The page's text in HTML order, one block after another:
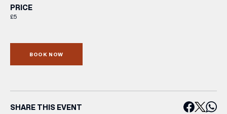
PRICE
£5
BOOK NOW
SHARE THIS EVENT